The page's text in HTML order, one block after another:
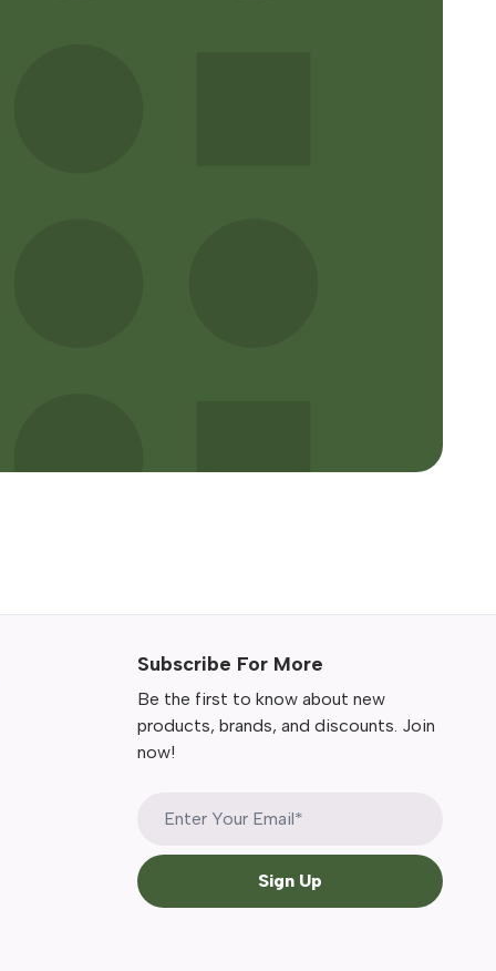
Subscribe For More
Be the first to know about new
products, brands, and discounts. Join
now!
Sign Up